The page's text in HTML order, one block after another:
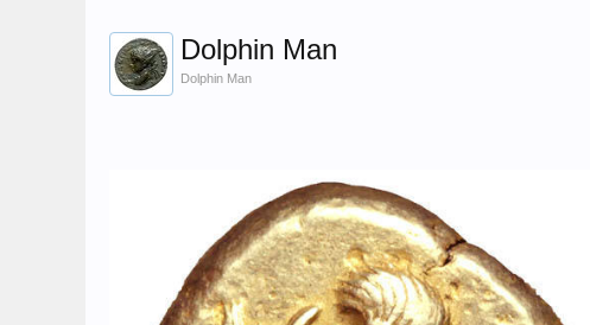
Dolphin Man
Dolphin Man